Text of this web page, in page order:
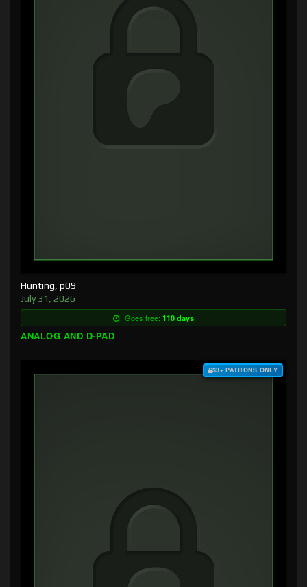
Hunting, p09
July 31, 2026
Goes free: 110 days
ANALOG AND D-PAD
$3+ PATRONS ONLY